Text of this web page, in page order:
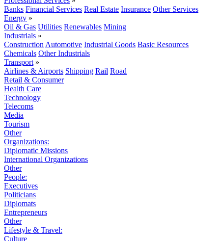
Banks Financial Services Real Estate Insurance Other Services
Energy »
Oil & Gas Utilities Renewables Mining
Industrials »
Construction Automotive Industrial Goods Basic Resources
Chemicals Other Industrials
Transport »
Airlines & Airports Shipping Rail Road
Retail & Consumer
Health Care
Technology
Telecoms
Media
Tourism
Other
Organizations:
Diplomatic Missions
International Organizations
Other
People:
Executives
Politicians
Diplomats
Entrepreneurs
Other
Lifestyle & Travel:
Culture